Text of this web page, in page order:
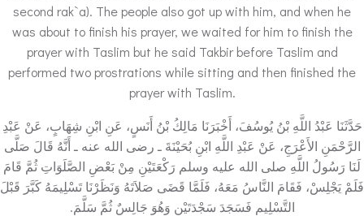
second rak`a). The people also got up with him, and when he
was about to finish his prayer, we waited for him to finish the
prayer with Taslim but he said Takbir before Taslim and
performed two prostrations while sitting and then finished the
prayer with Taslim.
حَدَّثَنَا عَبْدُ اللَّهِ بْنُ يُوسُفَ، أَخْبَرَنَا مَالِكُ بْنُ أَنَسٍ، عَنِ ابْنِ شِهَابٍ، عَنْ عَبْدِ
الرَّحْمَنِ الأَعْرَجِ، عَنْ عَبْدِ اللَّهِ ابْنِ بُحَيْنَةَ ـ رضى الله عنه ـ أَنَّهُ قَالَ صَلَّى
لَنَا رَسُولُ اللَّهِ صلى الله عليه وسلم رَكْعَتَيْنِ مِنْ بَعْضِ الصَّلَوَاتِ ثُمَّ قَامَ
فَلَمْ يَجْلِسْ، فَقَامَ النَّاسُ مَعَهُ، فَلَمَّا قَضَى صَلاَتَهُ وَنَظَرْنَا تَسْلِيمَهُ كَبَّرَ قَبْلَ
التَّسْلِيمِ فَسَجَدَ سَجْدَتَيْنِ وَهُوَ جَالِسٌ ثُمَّ سَلَّمَ‏.‏